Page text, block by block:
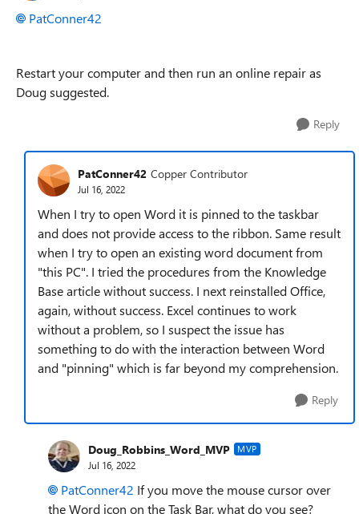
PatConner42
Restart your computer and then run an online repair as
Doug suggested.
Reply
PatConner42 Copper Contributor
Jul 16, 2022
When I try to open Word it is pinned to the taskbar
and does not provide access to the ribbon. Same result
when I try to open an existing word document from
"this PC". I tried the procedures from the Knowledge
Base article without success. I next reinstalled Office,
again, without success. Excel continues to work
without a problem, so I suspect the issue has
something to do with the interaction between Word
and "pinning" which is far beyond my comprehension.
Reply
Doug_Robbins_Word_MVP MVP
Jul 16, 2022
PatConner42 If you move the mouse cursor over
the Word icon on the Task Bar, what do you see?